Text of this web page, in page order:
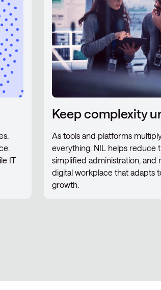
IT
Keep complexity
As tools and platforms
everything. NIL helps reduce
simplified administration, and
digital workplace that adapts
growth.